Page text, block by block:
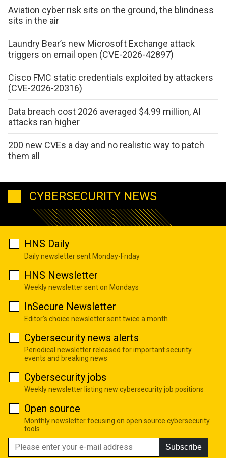
Aviation cyber risk sits on the ground, the blindness
sits in the air
Laundry Bear’s new Microsoft Exchange attack
triggers on email open (CVE-2026-42897)
Cisco FMC static credentials exploited by attackers
(CVE-2026-20316)
Data breach cost 2026 averaged $4.99 million, AI
attacks ran higher
200 new CVEs a day and no realistic way to patch
them all
CYBERSECURITY NEWS
HNS Daily
Daily newsletter sent Monday-Friday
HNS Newsletter
Weekly newsletter sent on Mondays
InSecure Newsletter
Editor's choice newsletter sent twice a month
Cybersecurity news alerts
Periodical newsletter released for important security
events and breaking news
Cybersecurity jobs
Weekly newsletter listing new cybersecurity job positions
Open source
Monthly newsletter focusing on open source cybersecurity
tools
Subscribe